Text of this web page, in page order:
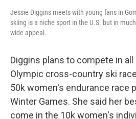
Jessie Diggins meets with young fans in
skiing is a niche sport in the U.S. but in
wide appeal.
Diggins plans to compete in
Olympic cross-country ski
50k women's endurance race
Winter Games. She said her
come in the 10k women's